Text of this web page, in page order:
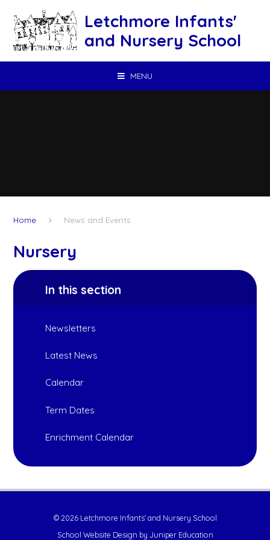
Letchmore Infants'
and Nursery School
MENU
Home News and Events
Nursery
In this section
Newsletters
Latest News
Calendar
Term Dates
Enrichment Calendar
© 2026 Letchmore Infants' and Nursery School
School Website Design by Juniper Education